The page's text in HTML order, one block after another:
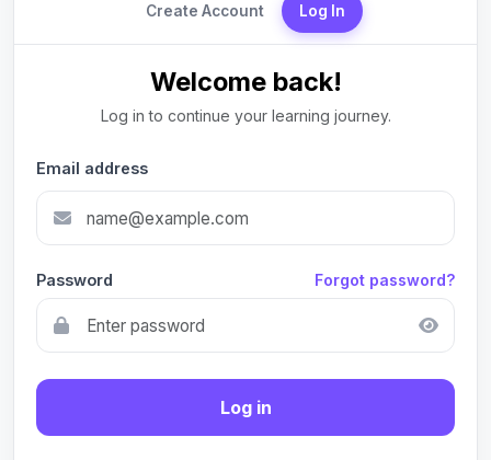
Create Account Log In
Welcome back!
Log in to continue your learning journey.
Email address
Password Forgot password?
Log in